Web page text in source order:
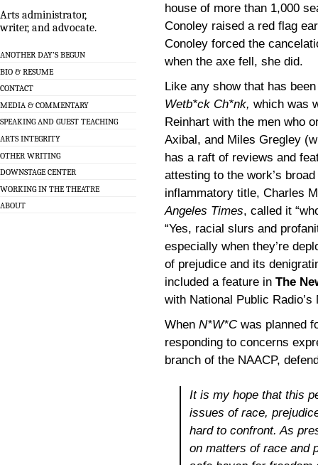
Arts administrator,
writer, and advocate.
ANOTHER DAY’S BEGUN
BIO & RESUME
CONTACT
MEDIA & COMMENTARY
SPEAKING AND GUEST TEACHING
ARTS INTEGRITY
OTHER WRITING
DOWNSTAGE CENTER
WORKING IN THE THEATRE
ABOUT
house of more than 1,000
Conoley raised a red flag
Conoley forced the
when the axe fell, she did.
Like any show that has
Wetb*ck Ch*nk, which was
Reinhart with the men who
Axibal, and Miles Gregley
has a raft of reviews and
attesting to the work’s
inflammatory title, Charles
Angeles Times, called it
“Yes, racial slurs and
especially when they’re
of prejudice and its
included a feature in The
with National Public
When N*W*Cwas planned
responding to concerns
branch of the NAACP,
It is my hope that this
issues of race,
hard to confront. As
on matters of race and